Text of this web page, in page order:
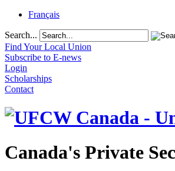
Français
Search...
Find Your Local Union
Subscribe to E-news
Login
Scholarships
Contact
Canada's Private